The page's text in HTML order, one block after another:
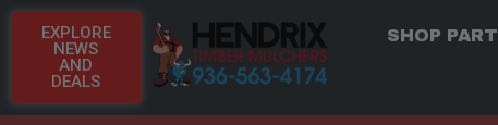
EXPLORE
NEWS
AND
DEALS
SHOP